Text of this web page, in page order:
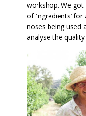
workshop. We got
of ‘ingredients’
noses being used
analyse the